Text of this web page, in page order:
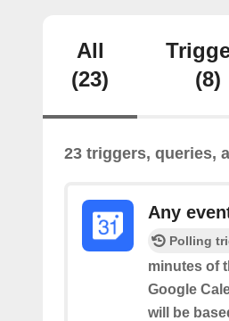
All
(23)
(8)
23 triggers, queries,
Any
Polling
minutes of
Google
will be